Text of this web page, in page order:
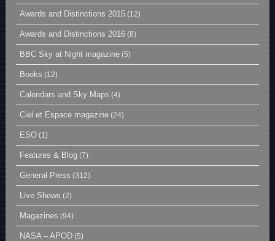
Awards and Distinctions 2015 (12)
Awards and Distinctions 2016 (8)
BBC Sky at Night magazine (5)
Books (12)
Calendars and Sky Maps (4)
Ciel et Espace magazine (24)
ESO (1)
Features & Blog (7)
General Press (312)
Live Shows (2)
Magazines (94)
NASA – APOD (5)